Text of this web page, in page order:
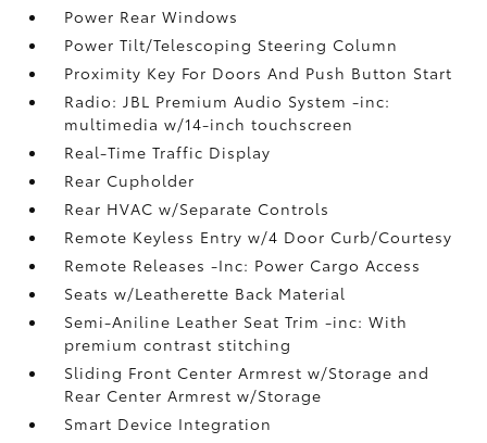
Power Rear Windows
Power Tilt/Telescoping Steering Column
Proximity Key For Doors And Push Button Start
Radio: JBL Premium Audio System -inc:
multimedia w/14-inch touchscreen
Real-Time Traffic Display
Rear Cupholder
Rear HVAC w/Separate Controls
Remote Keyless Entry w/4 Door Curb/Courtesy
Remote Releases -Inc: Power Cargo Access
Seats w/Leatherette Back Material
Semi-Aniline Leather Seat Trim -inc: With
premium contrast stitching
Sliding Front Center Armrest w/Storage and
Rear Center Armrest w/Storage
Smart Device Integration